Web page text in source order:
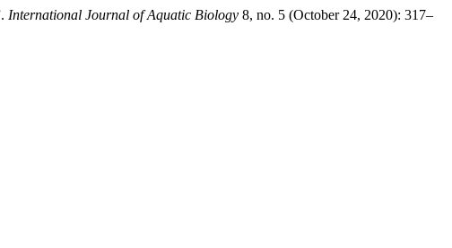
International Journal of Aquatic Biology 8, no. 5 (October 24, 2020): 317–